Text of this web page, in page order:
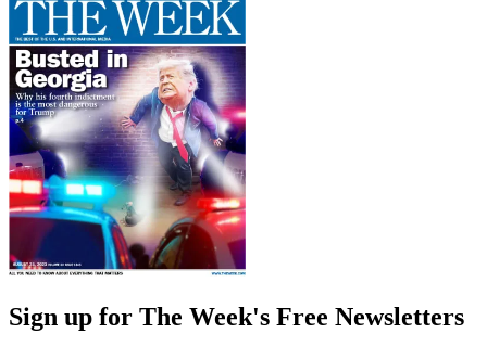
Sign up for The Week's Free Newsletters